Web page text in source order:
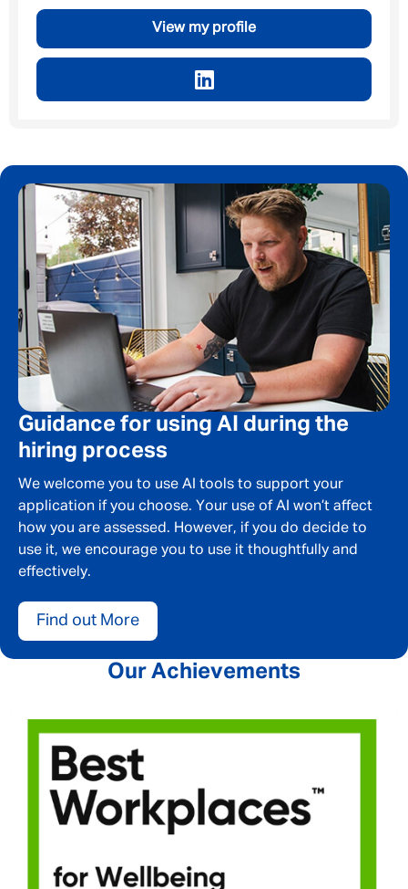
View my profile
Guidance for using AI during the
hiring process
We welcome you to use AI tools to support your
application if you choose. Your use of AI won’t affect
how you are assessed. However, if you do decide to
use it, we encourage you to use it thoughtfully and
effectively.
Find out More
Our Achievements